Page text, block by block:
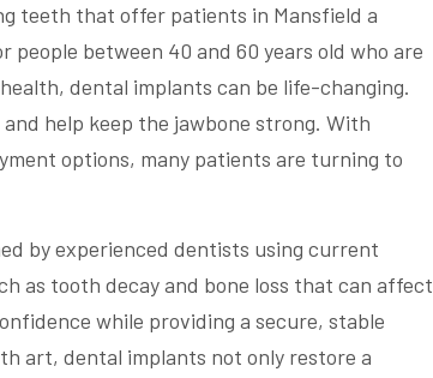
teeth that offer patients in Mansfield a
between 40 and 60 years old who are
dental implants can be life-changing.
help keep the jawbone strong. With
options, many patients are turning to
by experienced dentists using current
as tooth decay and bone loss that can affect
while providing a secure, stable
art, dental implants not only restore a